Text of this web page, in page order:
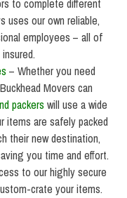
to complete different
uses our own reliable,
employees – all of
– Whether you need
Movers can
packers will use a wide
items are safely packed
their new destination,
you time and effort.
to our highly secure
crate your items.